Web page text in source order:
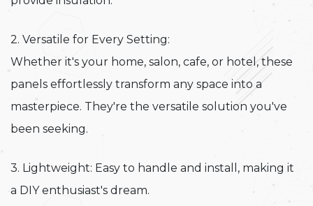
2. Versatile for Every Setting:
Whether it's your home, salon, cafe, or hotel, these
panels effortlessly transform any space into a
masterpiece. They're the versatile solution you've
been seeking.
3. Lightweight: Easy to handle and install, making it
a DIY enthusiast's dream.